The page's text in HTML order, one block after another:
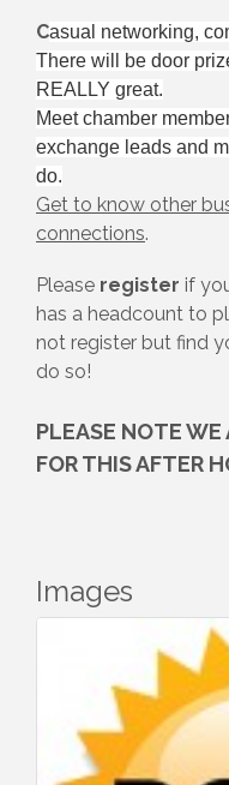
Casual networking,
There will be door
REALLY great.
Meet chamber
exchange leads and
do.
Get to know other
connections.
Please register if
has a headcount to
not register but find
do so!
PLEASE NOTE
FOR THIS AFTER
Images